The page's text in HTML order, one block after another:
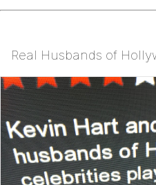
Real Husbands of